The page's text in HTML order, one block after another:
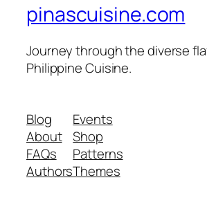
pinascuisine.com
Journey through the diverse
Philippine Cuisine.
Blog
About
FAQs
Authors
Events
Shop
Patterns
Themes